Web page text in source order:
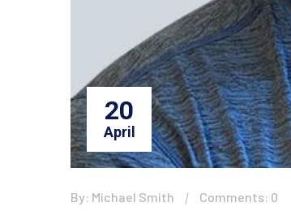
20
April
By: Michael Smith Comments: 0